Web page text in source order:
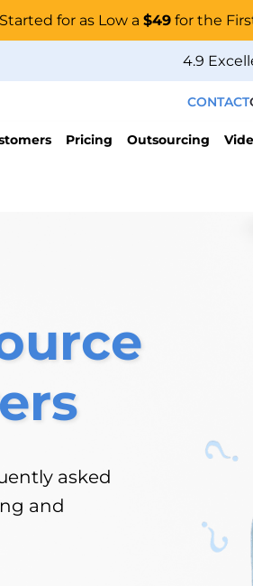
for as Low a $49for the
4.9
CONTACT
Pricing Outsourcing
asked
and